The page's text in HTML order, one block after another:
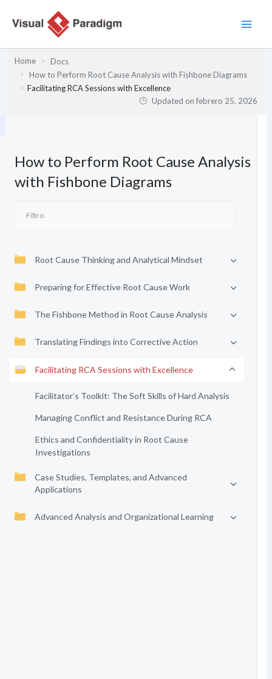
Home
Docs
How to Perform Root Cause Analysis with Fishbone Diagrams
Facilitating RCA Sessions with Excellence
Updated onfebrero 25, 2026
How to Perform Root Cause Analysis
with Fishbone Diagrams
Root Cause Thinking and Analytical Mindset
Preparing for Effective Root Cause Work
The Fishbone Method in Root Cause Analysis
Translating Findings into Corrective Action
Facilitating RCA Sessions with Excellence
Facilitator’s Toolkit: The Soft Skills of Hard Analysis
Managing Conflict and Resistance During RCA
Ethics and Confidentiality in Root Cause
Investigations
Case Studies, Templates, and Advanced
Applications
Advanced Analysis and Organizational Learning